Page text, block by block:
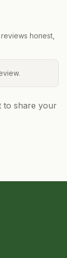
honest,
to share your